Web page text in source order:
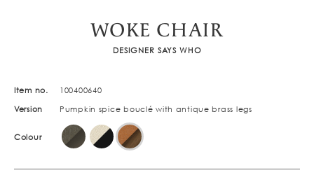
WOKE CHAIR
DESIGNER SAYS WHO
Item no. 100400640
Version Pumpkin spice bouclé with antique brass legs
Colour